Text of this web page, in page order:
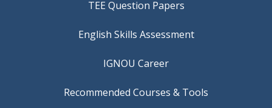
TEE Question Papers
IGNOU Career
Recommended Courses & Tools